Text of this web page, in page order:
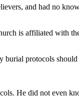
and had no
is affiliated with
burial protocols
He did not even